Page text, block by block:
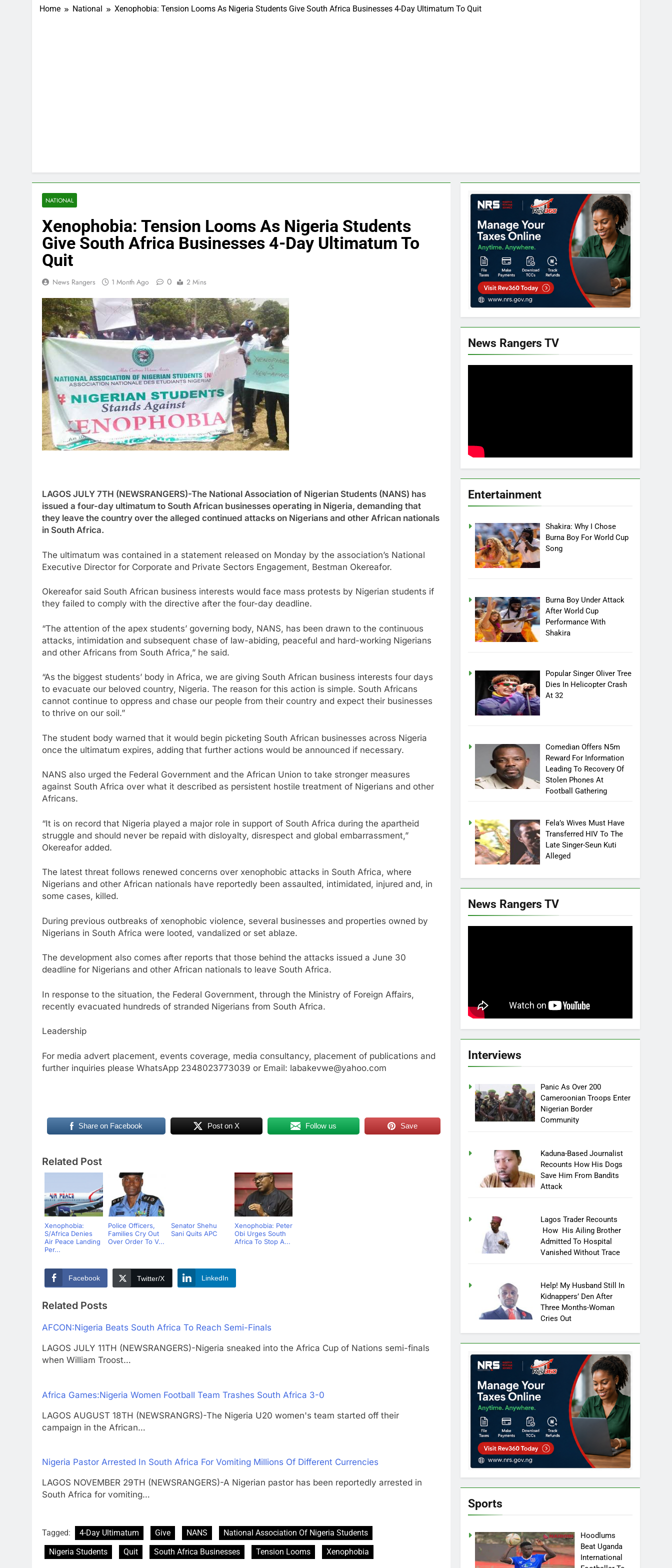
Home National Xenophobia: Tension Looms As Nigeria Students Give South Africa Businesses 4-Day Ultimatum To Quit
NATIONAL
Xenophobia: Tension Looms As Nigeria Students
Give South Africa Businesses 4-Day Ultimatum To
Quit
News Rangers 1 Month Ago 0 2 Mins
LAGOS JULY 7TH (NEWSRANGERS)-The National Association of Nigerian Students (NANS) has
issued a four-day ultimatum to South African businesses operating in Nigeria, demanding that
they leave the country over the alleged continued attacks on Nigerians and other African nationals
in South Africa.
The ultimatum was contained in a statement released on Monday by the association’s National
Executive Director for Corporate and Private Sectors Engagement, Bestman Okereafor.
Okereafor said South African business interests would face mass protests by Nigerian students if
they failed to comply with the directive after the four-day deadline.
“The attention of the apex students’ governing body, NANS, has been drawn to the continuous
attacks, intimidation and subsequent chase of law-abiding, peaceful and hard-working Nigerians
and other Africans from South Africa,” he said.
“As the biggest students’ body in Africa, we are giving South African business interests four days
to evacuate our beloved country, Nigeria. The reason for this action is simple. South Africans
cannot continue to oppress and chase our people from their country and expect their businesses
to thrive on our soil.”
The student body warned that it would begin picketing South African businesses across Nigeria
once the ultimatum expires, adding that further actions would be announced if necessary.
NANS also urged the Federal Government and the African Union to take stronger measures
against South Africa over what it described as persistent hostile treatment of Nigerians and other
Africans.
“It is on record that Nigeria played a major role in support of South Africa during the apartheid
struggle and should never be repaid with disloyalty, disrespect and global embarrassment,”
Okereafor added.
The latest threat follows renewed concerns over xenophobic attacks in South Africa, where
Nigerians and other African nationals have reportedly been assaulted, intimidated, injured and, in
some cases, killed.
During previous outbreaks of xenophobic violence, several businesses and properties owned by
Nigerians in South Africa were looted, vandalized or set ablaze.
The development also comes after reports that those behind the attacks issued a June 30
deadline for Nigerians and other African nationals to leave South Africa.
In response to the situation, the Federal Government, through the Ministry of Foreign Affairs,
recently evacuated hundreds of stranded Nigerians from South Africa.
Leadership
For media advert placement, events coverage, media consultancy, placement of publications and
further inquiries please WhatsApp 2348023773039 or Email: labakevwe@yahoo.com
Share on Facebook Post on X Follow us Save
Related Post
Xenophobia:
S/Africa Denies
Air Peace Landing
Per...
Police Officers,
Families Cry Out
Over Order To V...
Senator Shehu
Sani Quits APC
Xenophobia: Peter
Obi Urges South
Africa To Stop A...
Facebook Twitter/X LinkedIn
Related Posts
AFCON:Nigeria Beats South Africa To Reach Semi-Finals
LAGOS JULY 11TH (NEWSRANGERS)-Nigeria sneaked into the Africa Cup of Nations semi-finals
when William Troost…
Africa Games:Nigeria Women Football Team Trashes South Africa 3-0
LAGOS AUGUST 18TH (NEWSRANGRS)-The Nigeria U20 women's team started off their
campaign in the African…
Nigeria Pastor Arrested In South Africa For Vomiting Millions Of Different Currencies
LAGOS NOVEMBER 29TH (NEWSRANGERS)-A Nigerian pastor has been reportedly arrested in
South Africa for vomiting…
Tagged: 4-Day Ultimatum Give NANS
National Association Of Nigeria Students
Nigeria Students
Quit South Africa Businesses Tension Looms Xenophobia
News Rangers TV
Entertainment
Shakira: Why I Chose
Burna Boy For World Cup
Song
Burna Boy Under Attack
After World Cup
Performance With
Shakira
Popular Singer Oliver Tree
Dies In Helicopter Crash
At 32
Comedian Offers N5m
Reward For Information
Leading To Recovery Of
Stolen Phones At
Football Gathering
Fela’s Wives Must Have
Transferred HIV To The
Late Singer-Seun Kuti
Alleged
News Rangers TV
Interviews
Panic As Over 200
Cameroonian Troops Enter
Nigerian Border
Community
Kaduna-Based Journalist
Recounts How His Dogs
Save Him From Bandits
Attack
Lagos Trader Recounts
How His Ailing Brother
Admitted To Hospital
Vanished Without Trace
Help! My Husband Still In
Kidnappers’ Den After
Three Months-Woman
Cries Out
Sports
Hoodlums
Beat Uganda
International